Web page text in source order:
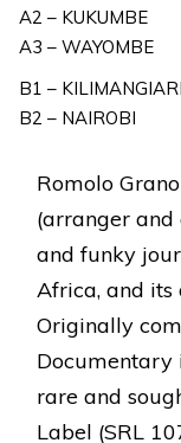
A2 – KUKUMBE
A3 – WAYOMBE
B1 –
B2 – NAIROBI
Romolo
(arranger
and funky
Africa, and its
Originally
Documentary
rare and
Label (SRL